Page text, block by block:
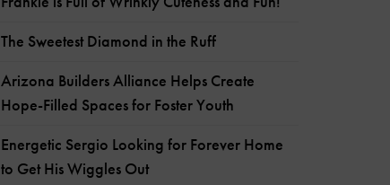
The Sweetest Diamond in the Ruff
Arizona Builders Alliance Helps Create
Hope-Filled Spaces for Foster Youth
Energetic Sergio Looking for Forever Home
to Get His Wiggles Out